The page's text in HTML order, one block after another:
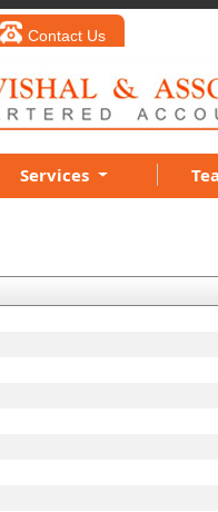
Contact Us
Services